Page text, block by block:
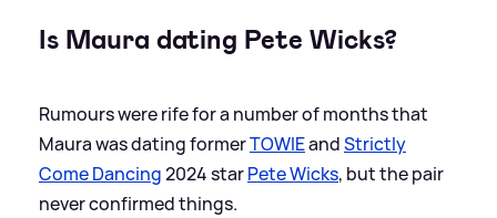
Is Maura dating Pete Wicks?
Rumours were rife for a number of months that
Maura was dating formerTOWIEandStrictly
Come Dancing2024 starPete Wicks, but the pair
never confirmed things.